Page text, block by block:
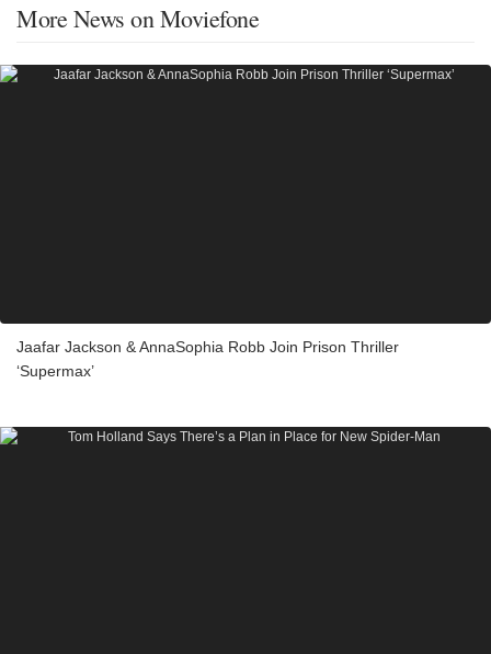
More News on Moviefone
Jaafar Jackson & AnnaSophia Robb Join Prison Thriller
‘Supermax’